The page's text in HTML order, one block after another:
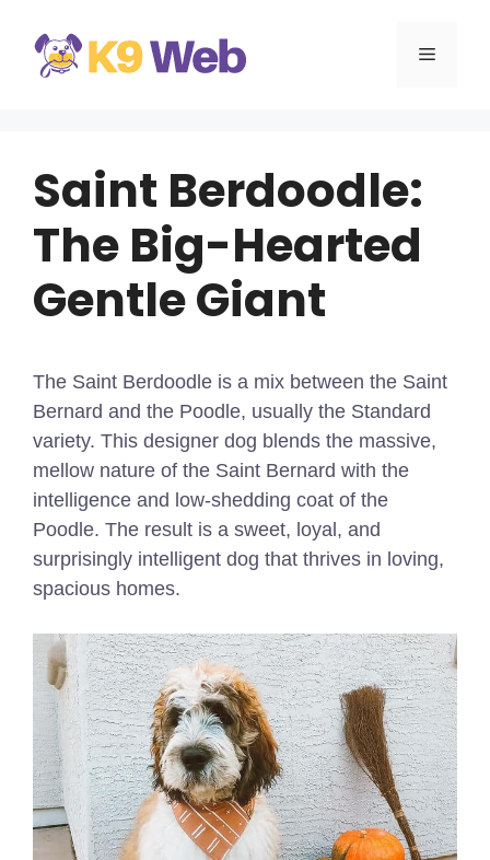
content
MENU
Saint Berdoodle:
The Big-Hearted
Gentle Giant
The Saint Berdoodle is a mix between the Saint
Bernard and the Poodle, usually the Standard
variety. This designer dog blends the massive,
mellow nature of the Saint Bernard with the
intelligence and low-shedding coat of the
Poodle. The result is a sweet, loyal, and
surprisingly intelligent dog that thrives in loving,
spacious homes.